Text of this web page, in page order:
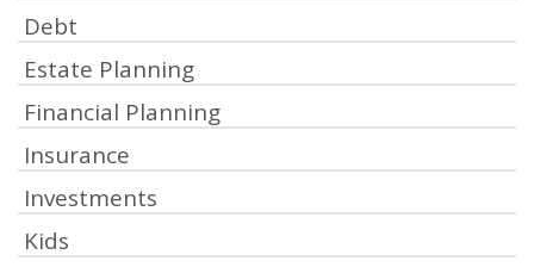
Debt
Estate Planning
Financial Planning
Insurance
Investments
Kids